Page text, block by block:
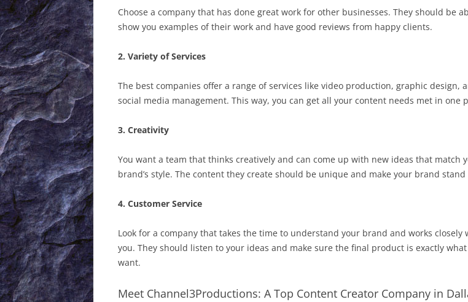
Choose a company that has done great work for other businesses. They should be
show you examples of their work and have good reviews from happy clients.
2. Variety of Services
The best companies offer a range of services like video production, graphic design,
social media management. This way, you can get all your content needs met in one
3. Creativity
You want a team that thinks creatively and can come up with new ideas that match
brand’s style. The content they create should be unique and make your brand stand
4. Customer Service
Look for a company that takes the time to understand your brand and works closely
you. They should listen to your ideas and make sure the final product is exactly what
want.
Meet Channel3Productions: A Top Content Creator Company in